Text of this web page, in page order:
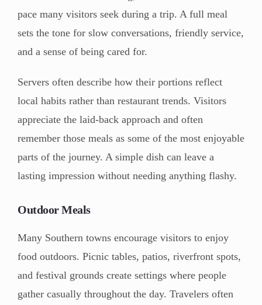
pace many visitors seek during a trip. A full meal
sets the tone for slow conversations, friendly service,
and a sense of being cared for.
Servers often describe how their portions reflect
local habits rather than restaurant trends. Visitors
appreciate the laid-back approach and often
remember those meals as some of the most enjoyable
parts of the journey. A simple dish can leave a
lasting impression without needing anything flashy.
Outdoor Meals
Many Southern towns encourage visitors to enjoy
food outdoors. Picnic tables, patios, riverfront spots,
and festival grounds create settings where people
gather casually throughout the day. Travelers often